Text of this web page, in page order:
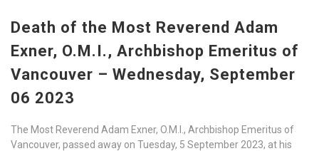
Death of the Most Reverend Adam
Exner, O.M.I., Archbishop Emeritus of
Vancouver – Wednesday, September
06 2023
The Most Reverend Adam Exner, O.M.I., Archbishop Emeritus of
Vancouver, passed away on Tuesday, 5 September 2023, at his